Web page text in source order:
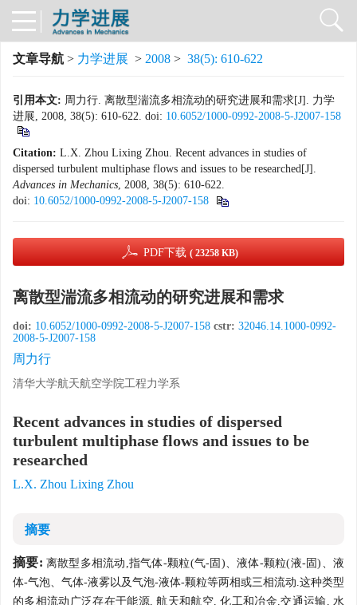
文章导航 > 力学进展 > 2008 > 38(5): 610-622
引用本文: 周力行. 离散型湍流多相流动的研究进展和需求[J]. 力学
进展, 2008, 38(5): 610-622. doi: 10.6052/1000-0992-2008-5-J2007-158
Citation: L.X. Zhou Lixing Zhou. Recent advances in studies of
dispersed turbulent multiphase flows and issues to be researched[J].
Advances in Mechanics, 2008, 38(5): 610-622.
doi: 10.6052/1000-0992-2008-5-J2007-158
PDF下载 ( 23258 KB)
离散型湍流多相流动的研究进展和需求
doi: 10.6052/1000-0992-2008-5-J2007-158 cstr: 32046.14.1000-0992-
2008-5-J2007-158
周力行
清华大学航天航空学院工程力学系
Recent advances in studies of dispersed
turbulent multiphase flows and issues to be
researched
L.X. Zhou Lixing Zhou
摘要
摘要: 离散型多相流动,指气体-颗粒(气-固)、液体-颗粒(液-固)、液
体-气泡、气体-液雾以及气泡-液体-颗粒等两相或三相流动.这种类型
的多相流动广泛存在于能源, 航天和航空, 化工和冶金,交通运输, 水